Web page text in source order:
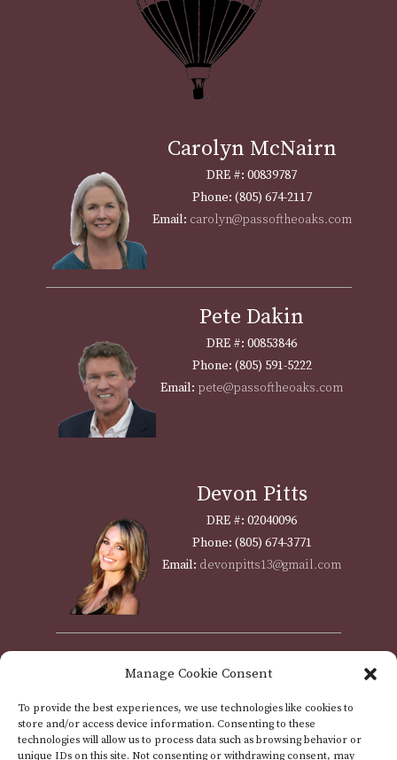
Manage Cookie Consent
To provide the best experiences, we use technologies like cookies to
store and/or access device information. Consenting to these
technologies will allow us to process data such as browsing behavior or
unique IDs on this site. Not consenting or withdrawing consent, may
Carolyn McNairn
DRE #: 00839787
Phone: (805) 674-2117
Email: carolyn@passoftheoaks.com
Pete Dakin
DRE #: 00853846
Phone: (805) 591-5222
Email: pete@passoftheoaks.com
Devon Pitts
DRE #: 02040096
Phone: (805) 674-3771
Email: devonpitts13@gmail.com
Shawna Weyrich
Phone: (805) 712-5003
assistant@passoftheoaks.com